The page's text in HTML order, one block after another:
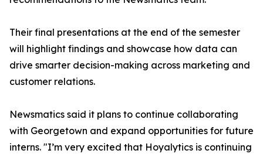
Their final presentations at the end of the semester
will highlight findings and showcase how data can
drive smarter decision-making across marketing and
customer relations.
Newsmatics said it plans to continue collaborating
with Georgetown and expand opportunities for future
interns. "I’m very excited that Hoyalytics is continuing